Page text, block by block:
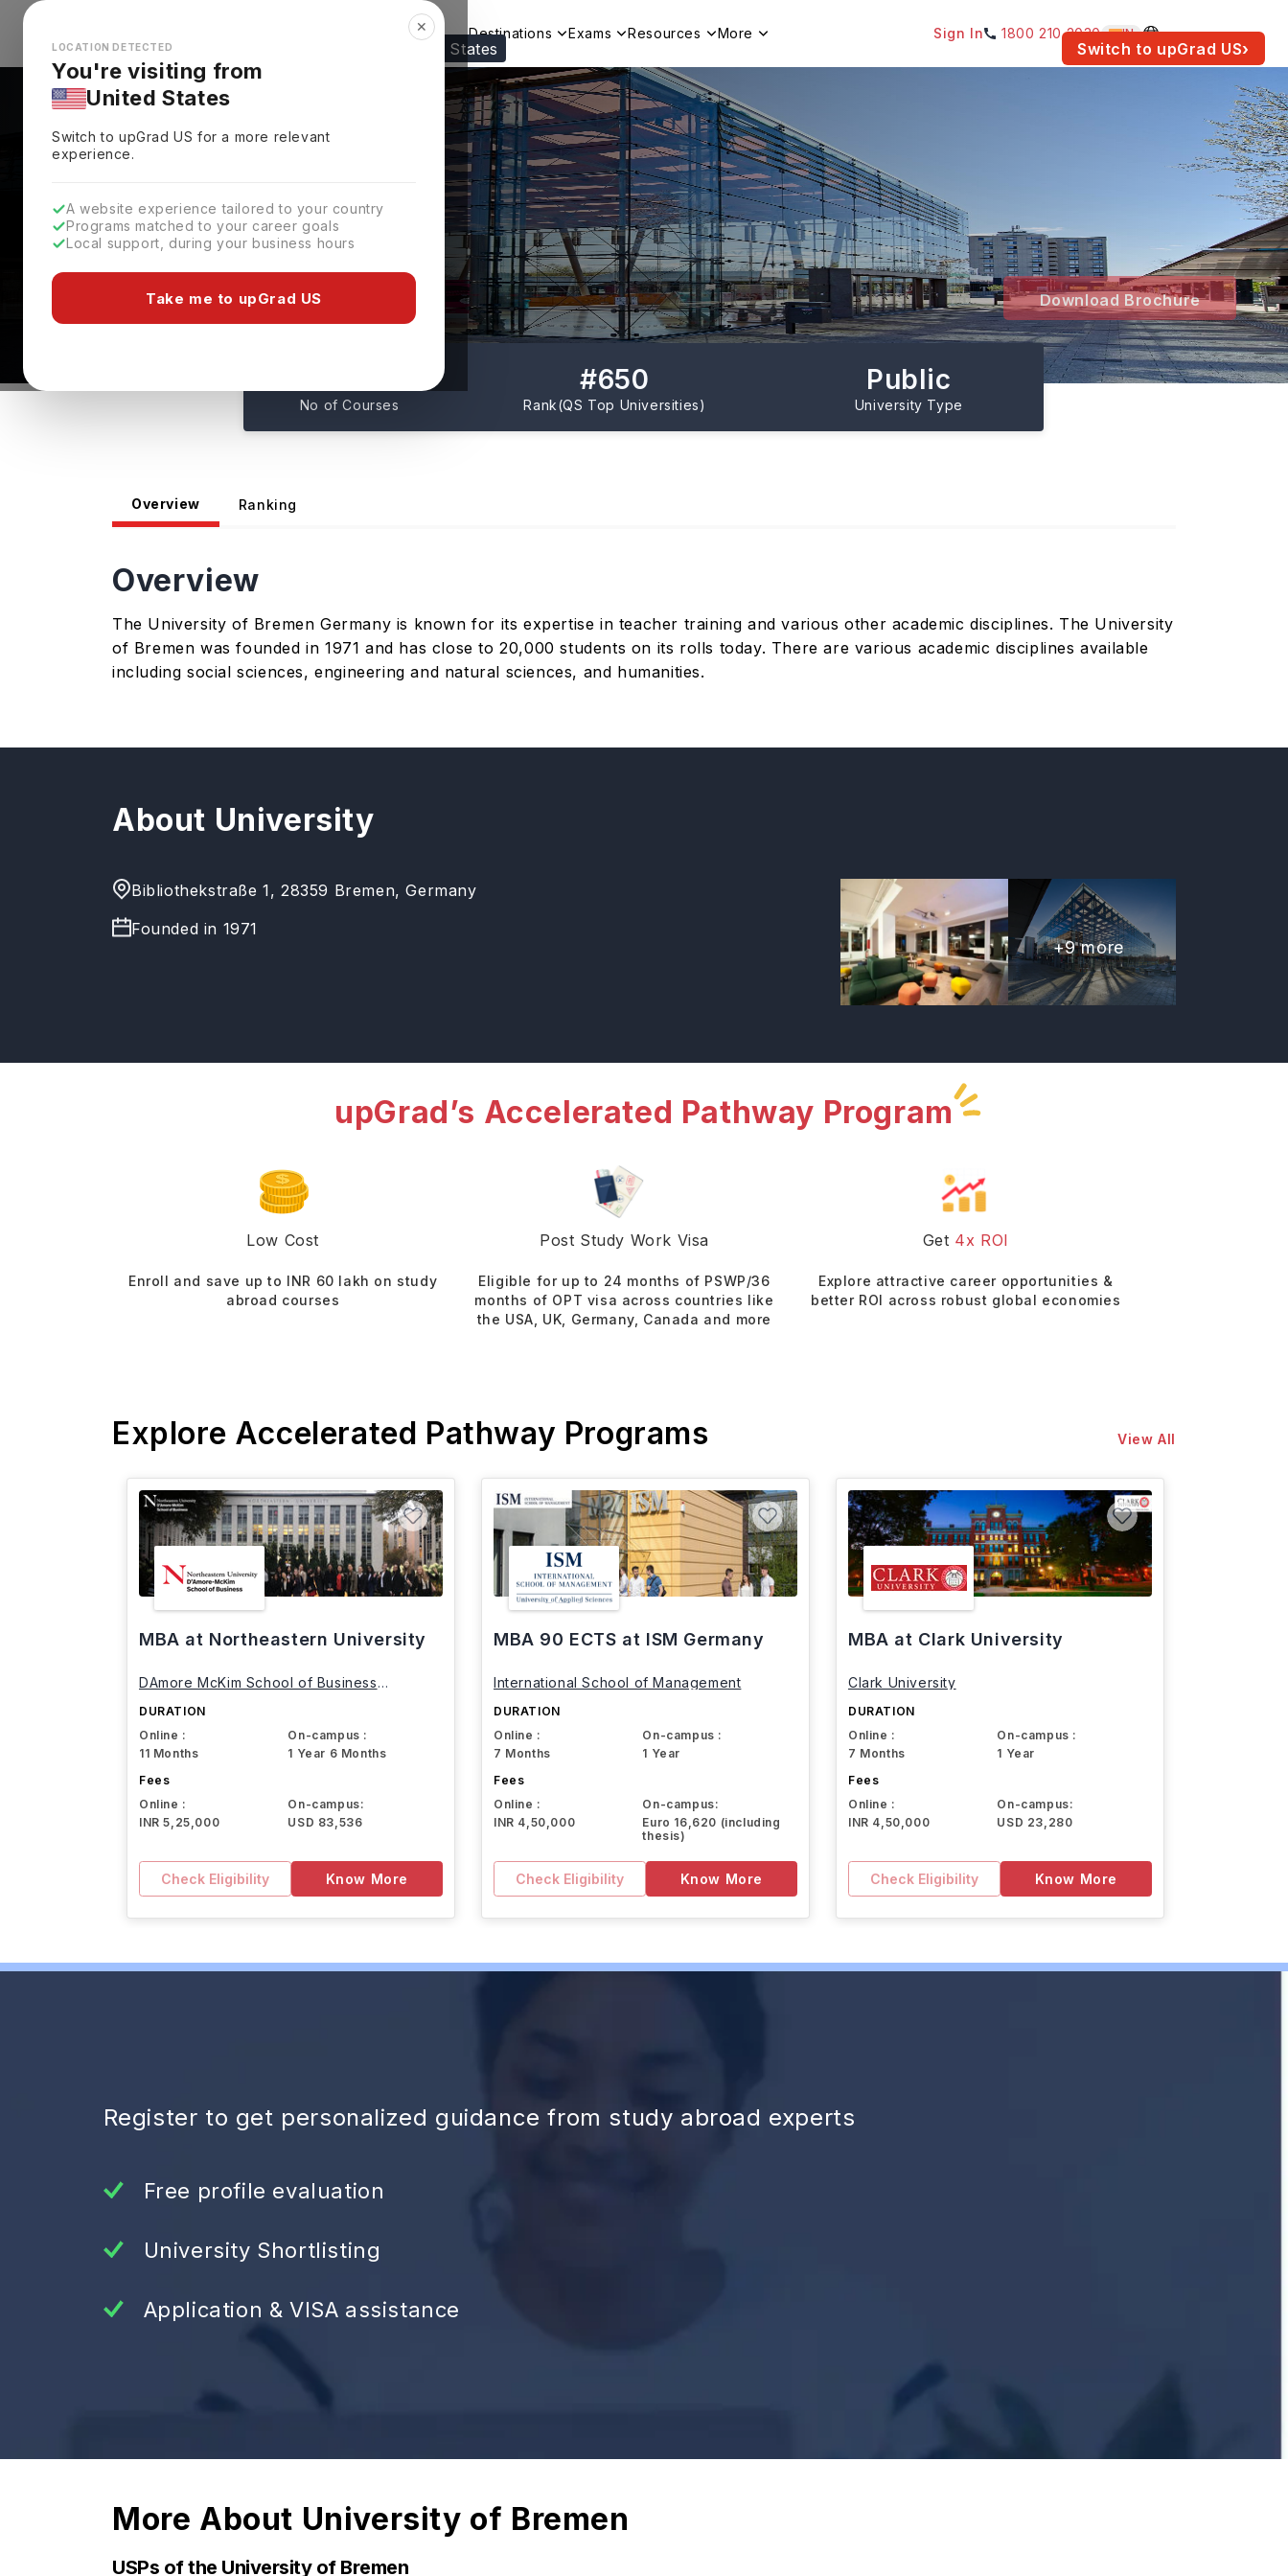
Looks like you're browsing from the United States Switch to upGrad US›
✕
LOCATION DETECTED
You're visiting from
United States
Switch to upGradUS for a more relevant
experience.
A website experience tailored to your country
Programs matched to your career goals
Local support, during your business hours
Take me to upGrad US
Explore Countries Destinations Exams Resources More Sign In 1800 210 2030 IN
University Of Bremen
Bremen, Germany Download Brochure
No of Courses
#650
Rank(QS Top Universities)
Public
University Type
Overview Ranking
Overview
The University of Bremen Germany is known for its expertise in teacher training and various other academic disciplines. The University
of Bremen was founded in 1971 and has close to 20,000 students on its rolls today. There are various academic disciplines available
including social sciences, engineering and natural sciences, and humanities.
About University
Bibliothekstraße 1, 28359 Bremen, Germany
Founded in 1971
+9more
upGrad’s Accelerated Pathway Program
Low Cost
Enroll and save up to INR 60 lakh on study
abroad courses
Post Study Work Visa
Eligible for up to 24 months of PSWP/36
months of OPT visa across countries like
the USA, UK, Germany, Canada and more
Get 4x ROI
Explore attractive career opportunities &
better ROI across robust global economies
Explore Accelerated Pathway Programs View All
MBA at Northeastern University
DAmore McKim School of Business
DURATION
Online :
11 Months
On-campus :
1 Year 6 Months
Fees
Online :
INR 5,25,000
On-campus:
USD 83,536
Check Eligibility Know More
MBA 90 ECTS at ISM Germany
International School of Management
DURATION
Online :
7 Months
On-campus :
1 Year
Fees
Online :
INR 4,50,000
On-campus:
Euro 16,620 (including
thesis)
Check Eligibility Know More
MBA at Clark University
Clark University
DURATION
Online :
7 Months
On-campus :
1 Year
Fees
Online :
INR 4,50,000
On-campus:
USD 23,280
Check Eligibility Know More
Register to get personalized guidance from study abroad experts
Free profile evaluation
University Shortlisting
Application & VISA assistance
More About University of Bremen
USPs of the University of Bremen